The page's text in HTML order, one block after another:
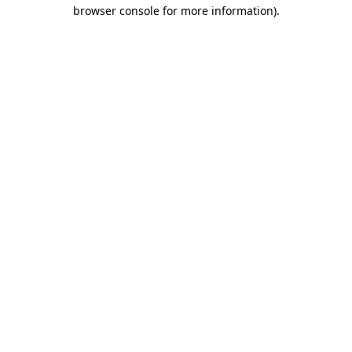
browser console for more information).